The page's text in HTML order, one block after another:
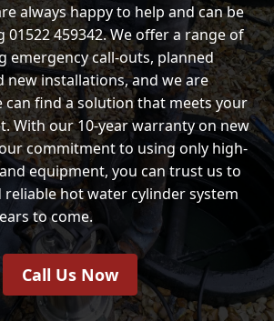
always happy to help and can be
01522 459342. We offer a range of
emergency call-outs, planned
new installations, and we are
find a solution that meets your
With our 10-year warranty on new
commitment to using only high-
equipment, you can trust us to
reliable hot water cylinder system
to come.
Call Us Now